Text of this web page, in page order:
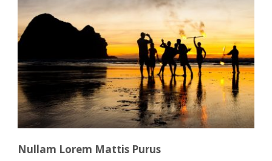
Nullam Lorem Mattis Purus